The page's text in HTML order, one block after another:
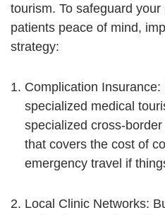
tourism. To safeguard
patients peace of mind,
strategy:
Complication Insurance:
specialized medical
specialized cross-
that covers the cost of
emergency travel if
Local Clinic Networks: